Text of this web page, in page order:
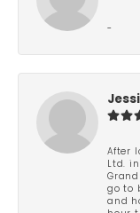
-
After
Ltd.
go to
and